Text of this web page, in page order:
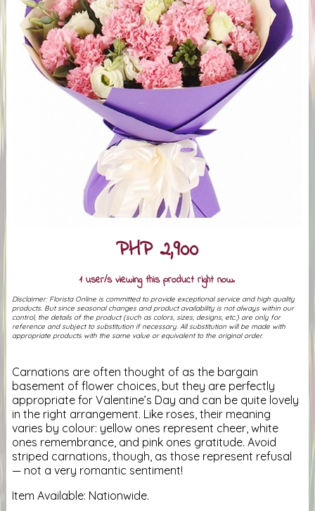
PHP 2,900
1 user/s viewing this product right now.
Disclaimer: Florista Online is committed to provide exceptional service and high quality
products. But since seasonal changes and product availability is not always within our
control, the details of the product (such as colors, sizes, designs, etc.) are only for
reference and subject to substitution if necessary. All substitution will be made with
appropriate products with the same value or equivalent to the original order.
Carnations are often thought of as the bargain
basement of flower choices, but they are perfectly
appropriate for Valentine’s Day and can be quite lovely
in the right arrangement. Like roses, their meaning
varies by colour: yellow ones represent cheer, white
ones remembrance, and pink ones gratitude. Avoid
striped carnations, though, as those represent refusal
— not a very romantic sentiment!
Item Available: Nationwide.